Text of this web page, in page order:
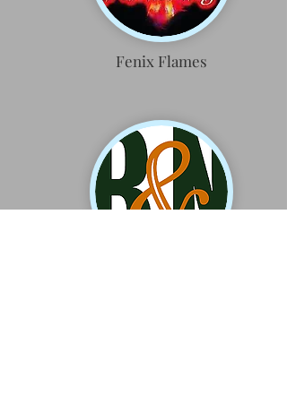
Fenix Flames